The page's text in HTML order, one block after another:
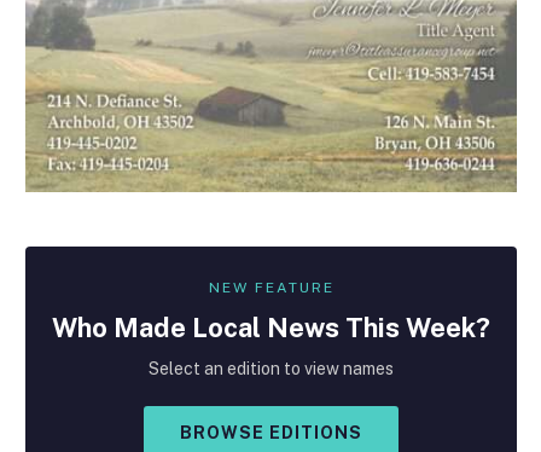
NEW FEATURE
Who Made Local News This Week?
Select an edition to view names
BROWSE EDITIONS